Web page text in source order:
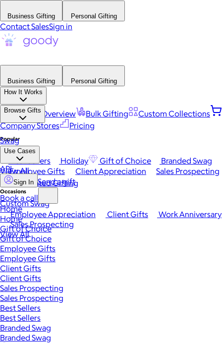
Business Gifting Personal Gifting
Contact SalesSign in
Business Gifting
Personal Gifting
How It Works
Platform Overview Bulk Gifting
Custom Collections
Company Stores
Pricing
Browse Gifts
Popular
Best Sellers Holiday Gift of Choice
Branded Swag
View All
Occasions
Employee Appreciation Client Gifts
Work Anniversary
Sales Prospecting
View All
Swag
Use Cases
Employee Gifts Client Appreciation
Sales Prospecting
Automated Gifting
Custom Swag
API
Sign In Send a gift
Book a call
Home
Home
Gift of Choice
Gift of Choice
Employee Gifts
Employee Gifts
Client Gifts
Client Gifts
Sales Prospecting
Sales Prospecting
Best Sellers
Best Sellers
Branded Swag
Branded Swag